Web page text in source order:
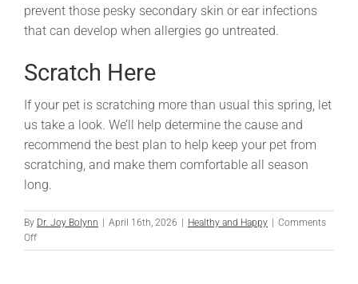
prevent those pesky secondary skin or ear infections
that can develop when allergies go untreated.
Scratch Here
If your pet is scratching more than usual this spring, let
us take a look. We’ll help determine the cause and
recommend the best plan to help keep your pet from
scratching, and make them comfortable all season
long.
By Dr. Joy Bolynn | April 16th, 2026 | Healthy and Happy | Comments
Offon
Scratching